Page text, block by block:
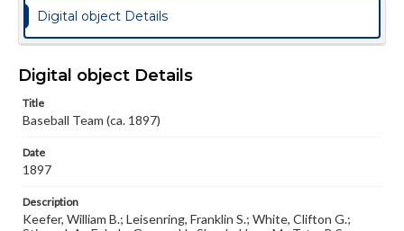
Materials available through GettDigital encompass a
wide range of works, many of which are in the public
domain. However, some items may still be protected by
responsible for determining the copyright status of
materials and ensuring compliance with all applicable laws
our GettDigital Collections are for educational use. For
assistance in understanding rights, obtaining
research purposes, please contact us at
www.gettysburg.edu/special-collections/ask-an-archivist
Digital object Details
Digital object Details
Title
Baseball Team (ca. 1897)
Date
1897
Description
Keefer, William B.; Leisenring, Franklin S.; White, Clifton G.;